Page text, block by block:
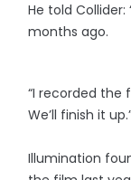
He told
months ago.
“I recorded the
We’ll finish it
Illumination